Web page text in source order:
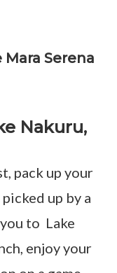
Serena
Nakuru,
pack up your
up by a
to Lake
enjoy your